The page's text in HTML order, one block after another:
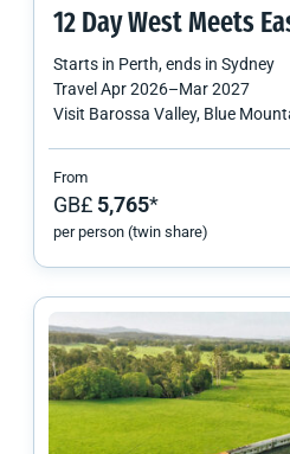
12 Day West Meets
Starts in Perth, ends in Sydney
Travel Apr 2026–Mar 2027
Visit Barossa Valley, Blue
From
GB£ 5,765*
per person (twin share)